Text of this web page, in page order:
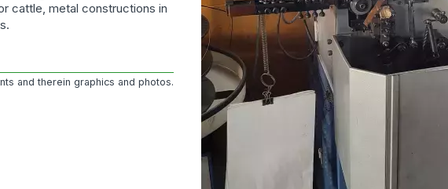
cattle, metal constructions in
and therein graphics and photos.